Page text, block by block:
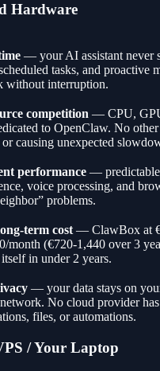
Hardware
— your AI assistant never
tasks, and proactive
without interruption.
competition — CPU,
to OpenClaw. No
causing unexpected
performance — predictable
voice processing, and
problems.
term cost — ClawBox at
month (€720-1,440 over 3
in under 2 years.
— your data stays on
No cloud provider
files, or automations.
/ Your Laptop